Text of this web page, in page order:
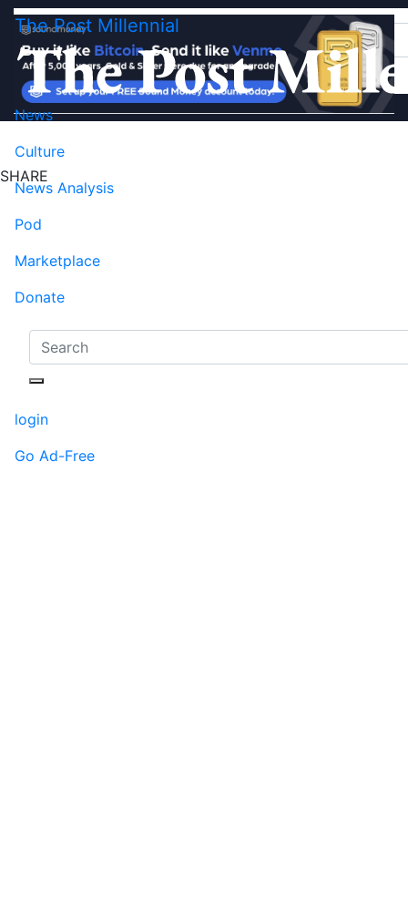
The Post Millennial
News
Culture
News Analysis
Pod
Marketplace
Donate
login
Go Ad-Free
SHARE